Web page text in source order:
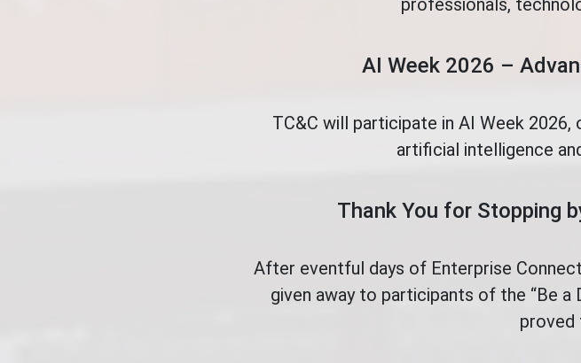
professionals,
AI Week 2026 –
TC&C will participate in AI Week
artificial intelligence
Thank You for Stopping
After eventful days of Enterprise
given away to participants of the “Be
proved